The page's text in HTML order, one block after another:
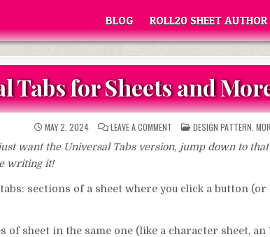
BLOG ROLL20 SHEET AUTHOR
Tabs for Sheets and
MAY 2, 2024 LEAVE A COMMENTON
UNIVERSAL
TABS
FOR
CONDITIONAL
CSS
POSTED
IN
DESIGN PATTERN
want the Universal Tabs version, jump down to
writing it!
sections of a sheet where you click a button
of sheet in the same one (like a character sheet, an